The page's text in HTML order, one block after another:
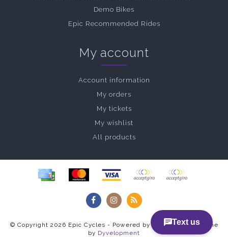
Demo Bikes
Epic Recommended Rides
My account
Account information
My orders
My tickets
My wishlist
All products
© Copyright 2026 Epic Cycles - Powered by Lightspeed - Theme
by Dyvelopment